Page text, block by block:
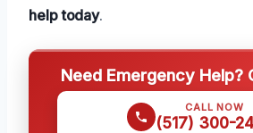
help today.
Need Emergency Help?
CALL NOW
(517) 300-